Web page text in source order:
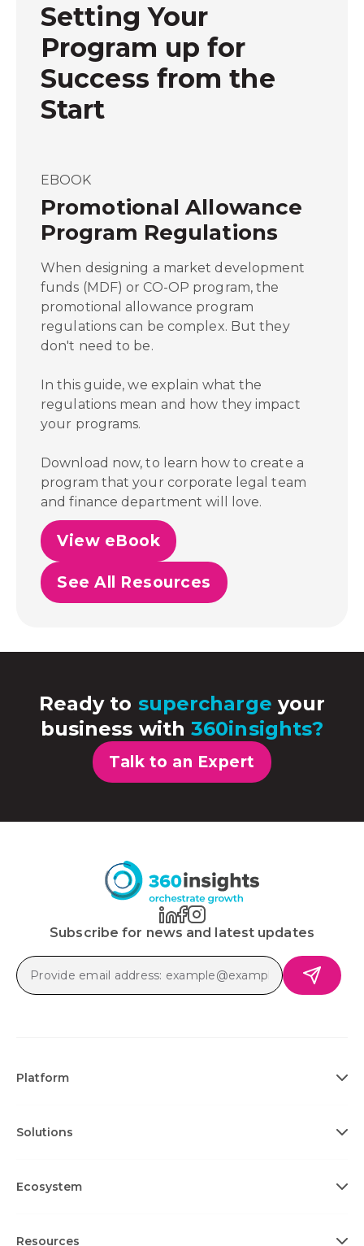
Setting Your
Program up for
Success from the
Start
EBOOK
Promotional Allowance
Program Regulations
When designing a market development
funds (MDF) or CO-OP program, the
promotional allowance program
regulations can be complex. But they
don't need to be.
In this guide, we explain what the
regulations mean and how they impact
your programs.
Download now, to learn how to create a
program that your corporate legal team
and finance department will love.
View eBook
See All Resources
Ready to supercharge your
business with360insights?
Talk to an Expert
Subscribe for news and latest updates
Platform
Solutions
Ecosystem
Resources